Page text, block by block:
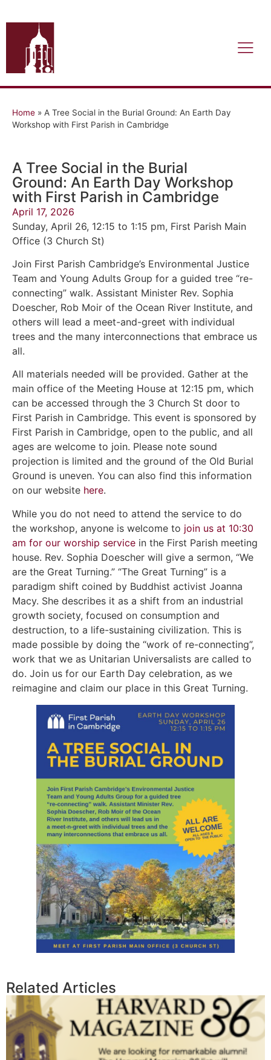
Home » A Tree Social in the Burial Ground: An Earth Day
Workshop with First Parish in Cambridge
A Tree Social in the Burial
Ground: An Earth Day Workshop
with First Parish in Cambridge
April 17, 2026
Sunday, April 26, 12:15 to 1:15 pm, First Parish Main
Office (3 Church St)
Join First Parish Cambridge’s Environmental Justice
Team and Young Adults Group for a guided tree “re-
connecting” walk. Assistant Minister Rev. Sophia
Doescher, Rob Moir of the Ocean River Institute, and
others will lead a meet-and-greet with individual
trees and the many interconnections that embrace us
all.
All materials needed will be provided. Gather at the
main office of the Meeting House at 12:15 pm, which
can be accessed through the 3 Church St door to
First Parish in Cambridge. This event is sponsored by
First Parish in Cambridge, open to the public, and all
ages are welcome to join. Please note sound
projection is limited and the ground of the Old Burial
Ground is uneven. You can also find this information
on our website here.
While you do not need to attend the service to do
the workshop, anyone is welcome to join us at 10:30
am for our worship service in the First Parish meeting
house. Rev. Sophia Doescher will give a sermon, “We
are the Great Turning.” “The Great Turning” is a
paradigm shift coined by Buddhist activist Joanna
Macy. She describes it as a shift from an industrial
growth society, focused on consumption and
destruction, to a life-sustaining civilization. This is
made possible by doing the “work of re-connecting”,
work that we as Unitarian Universalists are called to
do. Join us for our Earth Day celebration, as we
reimagine and claim our place in this Great Turning.
Related Articles